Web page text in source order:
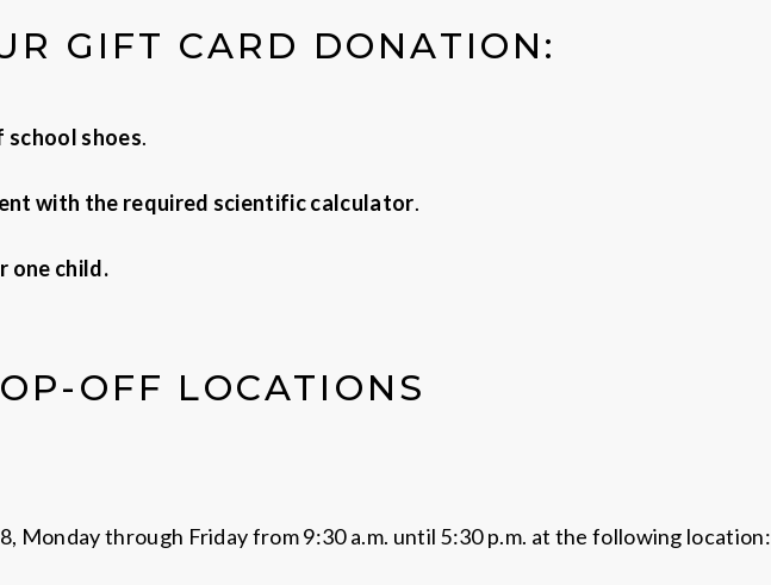
GIFT CARD DONATION:
school shoes.
with the required scientific calculator.
one child.
OFF LOCATIONS
Monday through Friday from 9:30 a.m. until 5:30 p.m. at the following location: